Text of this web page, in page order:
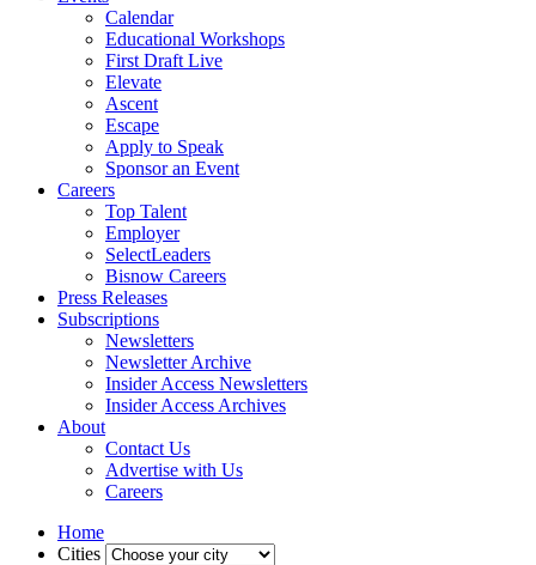
Calendar
Educational Workshops
First Draft Live
Elevate
Ascent
Escape
Apply to Speak
Sponsor an Event
Careers
Top Talent
Employer
SelectLeaders
Bisnow Careers
Press Releases
Subscriptions
Newsletters
Newsletter Archive
Insider Access Newsletters
Insider Access Archives
About
Contact Us
Advertise with Us
Careers
Home
Cities